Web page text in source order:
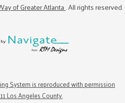
of Greater Atlanta. All rights reserved.
System is reproduced with permission
Los Angeles County.